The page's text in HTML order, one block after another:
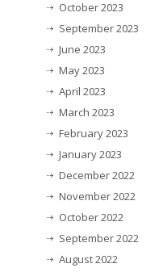
October 2023
September 2023
June 2023
May 2023
April 2023
March 2023
February 2023
January 2023
December 2022
November 2022
October 2022
September 2022
August 2022